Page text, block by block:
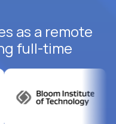
as a remote
full-time